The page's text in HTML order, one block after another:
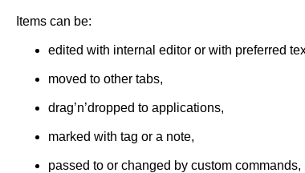
Items can be:
edited with internal editor or with preferred
moved to other tabs,
drag’n’dropped to applications,
marked with tag or a note,
passed to or changed by custom commands,